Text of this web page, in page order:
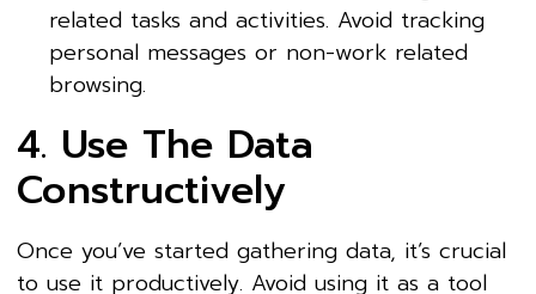
related tasks and activities. Avoid tracking
personal messages or non-work related
browsing.
4. Use The Data
Constructively
Once you’ve started gathering data, it’s crucial
to use it productively. Avoid using it as a tool